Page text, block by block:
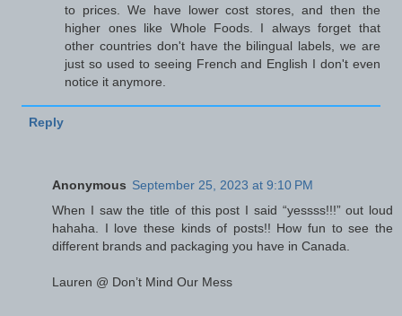
to prices. We have lower cost stores, and then the
higher ones like Whole Foods. I always forget that
other countries don't have the bilingual labels, we are
just so used to seeing French and English I don't even
notice it anymore.
Reply
Anonymous September 25, 2023 at 9:10 PM
When I saw the title of this post I said “yessss!!!” out loud
hahaha. I love these kinds of posts!! How fun to see the
different brands and packaging you have in Canada.
Lauren @ Don’t Mind Our Mess